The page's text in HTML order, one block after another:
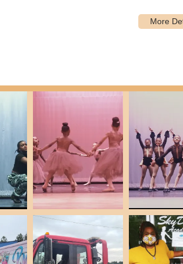
while expressing them "in a kind and positive
Welcoming Environment:Reviews
celebrate one another," creating a non-
and growing.
on Technique:
The commitment to
a strong, correct foundation, which is crucial
Building:A standout highlight is the
in their children's self-assurance and
Mentorship:The unique program
sense of community, responsibility, and
Philosophy: Skydance Academy's